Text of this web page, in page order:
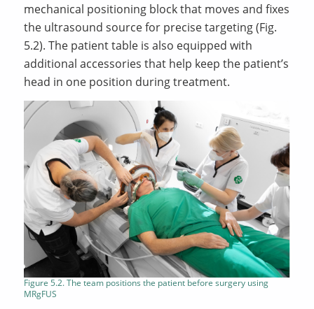
mechanical positioning block that moves and fixes
the ultrasound source for precise targeting (Fig.
5.2). The patient table is also equipped with
additional accessories that help keep the patient’s
head in one position during treatment.
Figure 5.2. The team positions the patient before surgery using
MRgFUS